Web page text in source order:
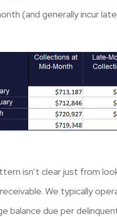
(and generally incur
isn’t clear just from
We typically
balance due per